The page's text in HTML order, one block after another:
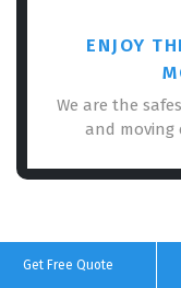
ENJOY
We are the
and moving
Get Free Quote